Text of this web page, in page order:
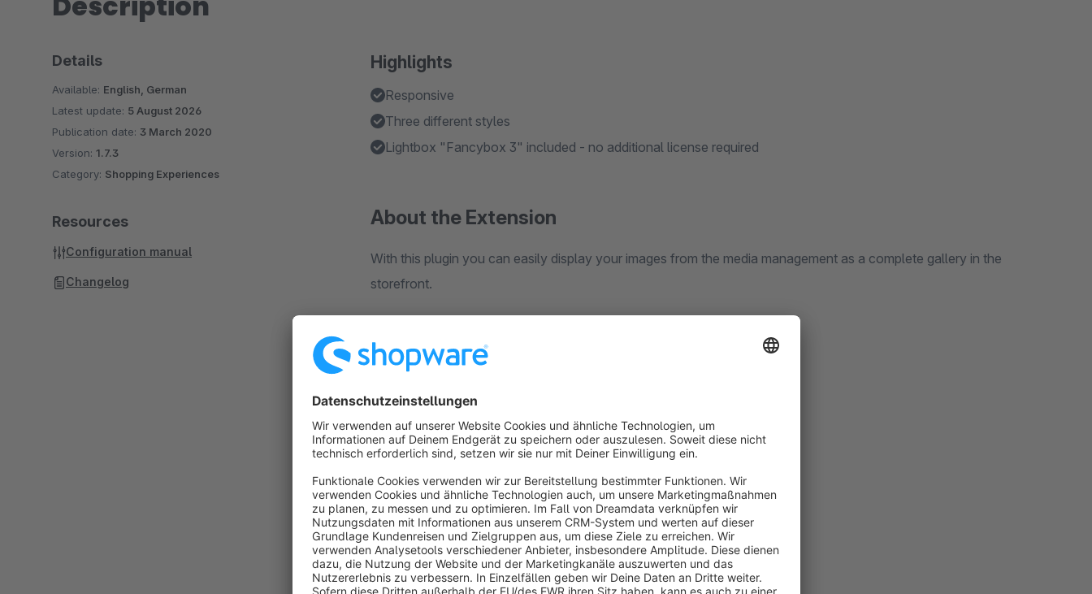
Highlights
Responsive
Three different styles
Lightbox "Fancybox 3" included - no additional license required
About the Extension
With this plugin you can easily display your images from the media management as a complete gallery in the
storefront.
1. masonry (vertical arrangement)
2. tiles (horizontal arrangement)
3. grid
Details
Available: English, German
Latest update: 5 August 2026
Publication date: 3 March 2020
Version: 1.7.3
Category: Shopping Experiences
Resources
Configuration manual
Changelog